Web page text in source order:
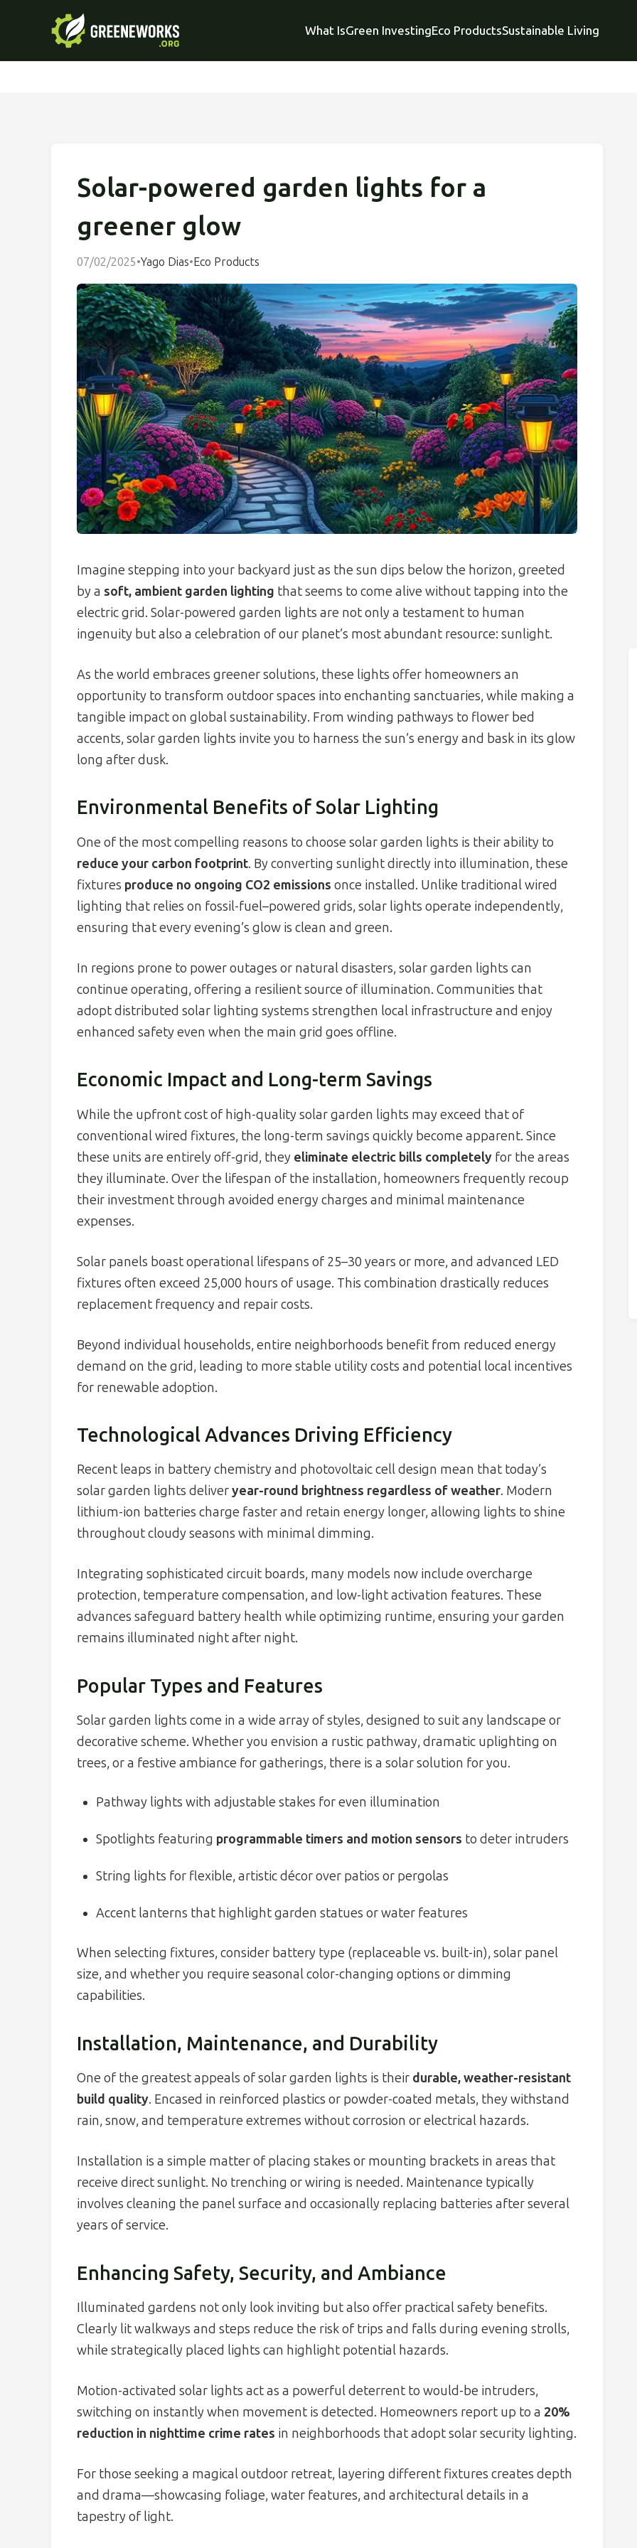
What IsGreen InvestingEco ProductsSustainable Living
Solar-powered garden lights for a
greener glow
07/02/2025•Yago Dias•Eco Products
Imagine stepping into your backyard just as the sun dips below the horizon, greeted
by a soft, ambient garden lighting that seems to come alive without tapping into the
electric grid. Solar-powered garden lights are not only a testament to human
ingenuity but also a celebration of our planet’s most abundant resource: sunlight.
As the world embraces greener solutions, these lights offer homeowners an
opportunity to transform outdoor spaces into enchanting sanctuaries, while making a
tangible impact on global sustainability. From winding pathways to flower bed
accents, solar garden lights invite you to harness the sun’s energy and bask in its glow
long after dusk.
Environmental Benefits of Solar Lighting
One of the most compelling reasons to choose solar garden lights is their ability to
reduce your carbon footprint. By converting sunlight directly into illumination, these
fixtures produce no ongoing CO2 emissions once installed. Unlike traditional wired
lighting that relies on fossil-fuel–powered grids, solar lights operate independently,
ensuring that every evening’s glow is clean and green.
In regions prone to power outages or natural disasters, solar garden lights can
continue operating, offering a resilient source of illumination. Communities that
adopt distributed solar lighting systems strengthen local infrastructure and enjoy
enhanced safety even when the main grid goes offline.
Economic Impact and Long-term Savings
While the upfront cost of high-quality solar garden lights may exceed that of
conventional wired fixtures, the long-term savings quickly become apparent. Since
these units are entirely off-grid, they eliminate electric bills completely for the areas
they illuminate. Over the lifespan of the installation, homeowners frequently recoup
their investment through avoided energy charges and minimal maintenance
expenses.
Solar panels boast operational lifespans of 25–30 years or more, and advanced LED
fixtures often exceed 25,000 hours of usage. This combination drastically reduces
replacement frequency and repair costs.
Beyond individual households, entire neighborhoods benefit from reduced energy
demand on the grid, leading to more stable utility costs and potential local incentives
for renewable adoption.
Technological Advances Driving Efficiency
Recent leaps in battery chemistry and photovoltaic cell design mean that today’s
solar garden lights deliveryear-round brightness regardless of weather. Modern
lithium-ion batteries charge faster and retain energy longer, allowing lights to shine
throughout cloudy seasons with minimal dimming.
Integrating sophisticated circuit boards, many models now include overcharge
protection, temperature compensation, and low-light activation features. These
advances safeguard battery health while optimizing runtime, ensuring your garden
remains illuminated night after night.
Popular Types and Features
Solar garden lights come in a wide array of styles, designed to suit any landscape or
decorative scheme. Whether you envision a rustic pathway, dramatic uplighting on
trees, or a festive ambiance for gatherings, there is a solar solution for you.
Pathway lights with adjustable stakes for even illumination
Spotlights featuring programmable timers and motion sensors to deter intruders
String lights for flexible, artistic décor over patios or pergolas
Accent lanterns that highlight garden statues or water features
When selecting fixtures, consider battery type (replaceable vs. built-in), solar panel
size, and whether you require seasonal color-changing options or dimming
capabilities.
Installation, Maintenance, and Durability
One of the greatest appeals of solar garden lights is their durable, weather-resistant
build quality. Encased in reinforced plastics or powder-coated metals, they withstand
rain, snow, and temperature extremes without corrosion or electrical hazards.
Installation is a simple matter of placing stakes or mounting brackets in areas that
receive direct sunlight. No trenching or wiring is needed. Maintenance typically
involves cleaning the panel surface and occasionally replacing batteries after several
years of service.
Enhancing Safety, Security, and Ambiance
Illuminated gardens not only look inviting but also offer practical safety benefits.
Clearly lit walkways and steps reduce the risk of trips and falls during evening strolls,
while strategically placed lights can highlight potential hazards.
Motion-activated solar lights act as a powerful deterrent to would-be intruders,
switching on instantly when movement is detected. Homeowners report up to a 20%
reduction in nighttime crime rates in neighborhoods that adopt solar security lighting.
For those seeking a magical outdoor retreat, layering different fixtures creates depth
and drama—showcasing foliage, water features, and architectural details in a
tapestry of light.